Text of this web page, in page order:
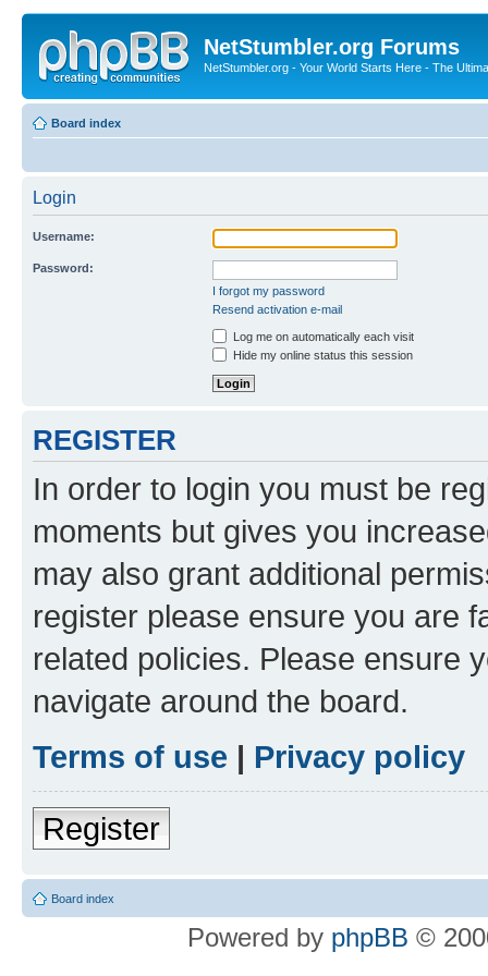
NetStumbler.org Forums
NetStumbler.org - Your World Starts Here - The
Board index
Login
Username:
Password:
I forgot my password
Resend activation e-mail
Log me on automatically each visit
Hide my online status this session
REGISTER
In order to login you must be
moments but gives you
may also grant additional
register please ensure you are
related policies. Please ensure
navigate around the board.
Terms of use | Privacy policy
Register
Board index
Powered by phpBB ©